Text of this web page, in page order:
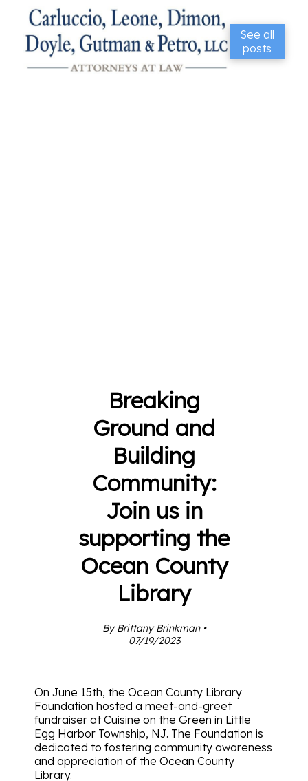
See all
posts
Breaking
Ground and
Building
Community:
Join us in
supporting the
Ocean County
Library
By Brittany Brinkman •
07/19/2023
On June 15th, the Ocean County Library
Foundation hosted a meet-and-greet
fundraiser at Cuisine on the Green in Little
Egg Harbor Township, NJ. The Foundation is
dedicated to fostering community awareness
and appreciation of the Ocean County
Library.